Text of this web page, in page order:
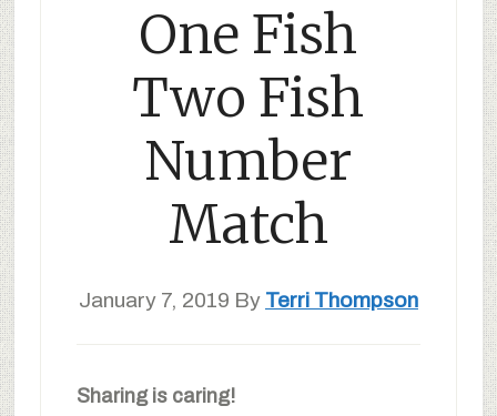
One Fish
Two Fish
Number
Match
January 7, 2019 By Terri Thompson
Sharing is caring!